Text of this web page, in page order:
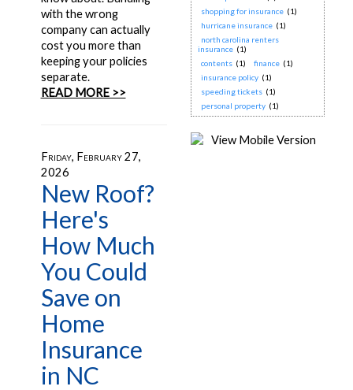
with the wrong
company can actually
cost you more than
keeping your policies
separate.
READ MORE >>
Friday, February 27,
2026
New Roof?
Here's
How Much
You Could
Save on
Home
Insurance
in NC
shopping for insurance (1)
hurricane insurance (1)
north carolina renters
insurance (1)
contents (1) finance (1)
insurance policy (1)
speeding tickets (1)
personal property (1)